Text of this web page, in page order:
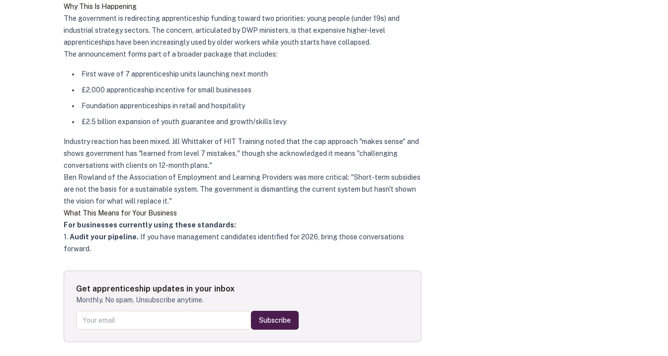
Why This Is Happening
The government is redirecting apprenticeship funding toward two priorities: young people (under 19s) and
industrial strategy sectors. The concern, articulated by DWP ministers, is that expensive higher-level
apprenticeships have been increasingly used by older workers while youth starts have collapsed.
The announcement forms part of a broader package that includes:
First wave of 7 apprenticeship units launching next month
£2,000 apprenticeship incentive for small businesses
Foundation apprenticeships in retail and hospitality
£2.5 billion expansion of youth guarantee and growth/skills levy
Industry reaction has been mixed. Jill Whittaker of HIT Training noted that the cap approach "makes sense" and
shows government has "learned from level 7 mistakes," though she acknowledged it means "challenging
conversations with clients on 12-month plans."
Ben Rowland of the Association of Employment and Learning Providers was more critical: "Short-term subsidies
are not the basis for a sustainable system. The government is dismantling the current system but hasn't shown
the vision for what will replace it."
What This Means for Your Business
For businesses currently using these standards:
1. Audit your pipeline. If you have management candidates identified for 2026, bring those conversations
forward.
Get apprenticeship updates in your inbox
Monthly. No spam. Unsubscribe anytime.
Subscribe